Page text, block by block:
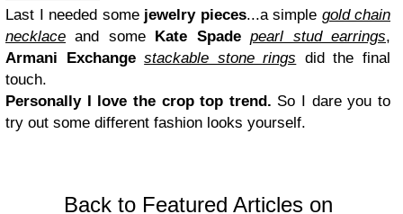
Last I needed somejewelry pieces...a simple gold chain
necklace and some Kate Spade pearl stud earrings,
Armani Exchangestackable stone rings did the final
touch.
Personally I love the crop top trend. So I dare you to
try out some different fashion looks yourself.
Back to Featured Articles on